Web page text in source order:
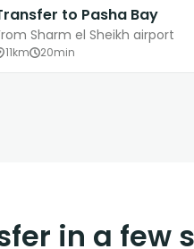
to Pasha Bay
Sharm el Sheikh airport
11km 20min
in a few